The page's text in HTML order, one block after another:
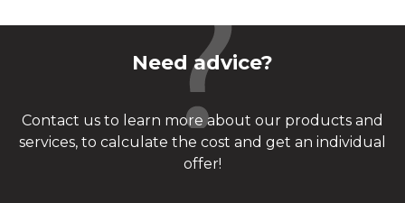
Need advice?
Contact us to learn more about our products and
services, to calculate the cost and get an individual
offer!